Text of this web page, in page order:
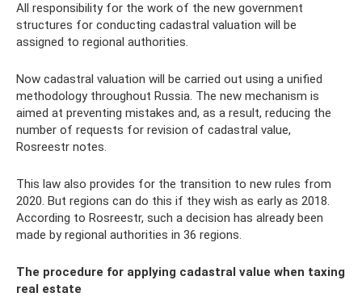
All responsibility for the work of the new government
structures for conducting cadastral valuation will be
assigned to regional authorities.
Now cadastral valuation will be carried out using a unified
methodology throughout Russia. The new mechanism is
aimed at preventing mistakes and, as a result, reducing the
number of requests for revision of cadastral value,
Rosreestr notes.
This law also provides for the transition to new rules from
2020. But regions can do this if they wish as early as 2018.
According to Rosreestr, such a decision has already been
made by regional authorities in 36 regions.
The procedure for applying cadastral value when taxing
real estate